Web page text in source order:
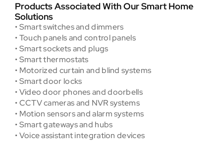
Products Associated With Our Smart Home
Solutions
• Smart switches and dimmers
• Touch panels and control panels
• Smart sockets and plugs
• Smart thermostats
• Motorized curtain and blind systems
• Smart door locks
• Video door phones and doorbells
• CCTV cameras and NVR systems
• Motion sensors and alarm systems
• Smart gateways and hubs
• Voice assistant integration devices